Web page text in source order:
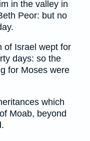
in the valley in
Peor: but no
of Israel wept for
days: so the
for Moses were
which
Moab, beyond